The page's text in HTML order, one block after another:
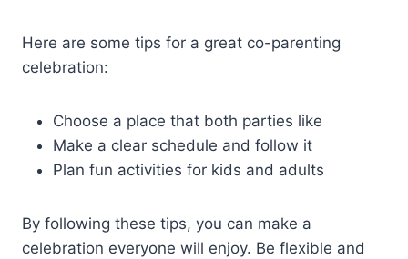
Here are some tips for a great co-parenting
celebration:
Choose a place that both parties like
Make a clear schedule and follow it
Plan fun activities for kids and adults
By following these tips, you can make a
celebration everyone will enjoy. Be flexible and